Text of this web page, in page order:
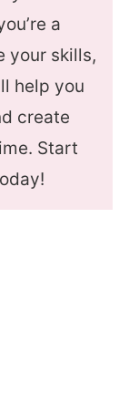
a
your skills,
help you
create
Start